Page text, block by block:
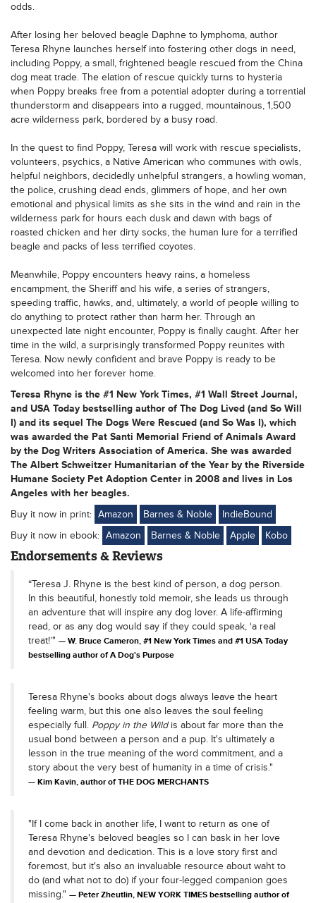
odds.
After losing her beloved beagle Daphne to lymphoma, author
Teresa Rhyne launches herself into fostering other dogs in need,
including Poppy, a small, frightened beagle rescued from the China
dog meat trade. The elation of rescue quickly turns to hysteria
when Poppy breaks free from a potential adopter during a torrential
thunderstorm and disappears into a rugged, mountainous, 1,500
acre wilderness park, bordered by a busy road.
In the quest to find Poppy, Teresa will work with rescue specialists,
volunteers, psychics, a Native American who communes with owls,
helpful neighbors, decidedly unhelpful strangers, a howling woman,
the police, crushing dead ends, glimmers of hope, and her own
emotional and physical limits as she sits in the wind and rain in the
wilderness park for hours each dusk and dawn with bags of
roasted chicken and her dirty socks, the human lure for a terrified
beagle and packs of less terrified coyotes.
Meanwhile, Poppy encounters heavy rains, a homeless
encampment, the Sheriff and his wife, a series of strangers,
speeding traffic, hawks, and, ultimately, a world of people willing to
do anything to protect rather than harm her. Through an
unexpected late night encounter, Poppy is finally caught. After her
time in the wild, a surprisingly transformed Poppy reunites with
Teresa. Now newly confident and brave Poppy is ready to be
welcomed into her forever home.
Teresa Rhyne is the #1 New York Times, #1 Wall Street Journal,
and USA Today bestselling author of The Dog Lived (and So Will
I) and its sequel The Dogs Were Rescued (and So Was I), which
was awarded the Pat Santi Memorial Friend of Animals Award
by the Dog Writers Association of America. She was awarded
The Albert Schweitzer Humanitarian of the Year by the Riverside
Humane Society Pet Adoption Center in 2008 and lives in Los
Angeles with her beagles.
Buy it now in print: Amazon Barnes & Noble
IndieBound
Buy it now in ebook: Amazon Barnes & Noble Apple Kobo
Endorsements & Reviews
“Teresa J. Rhyne is the best kind of person, a dog person.
In this beautiful, honestly told memoir, she leads us through
an adventure that will inspire any dog lover. A life-affirming
read, or as any dog would say if they could speak, ‘a real
treat!’"
W. Bruce Cameron, #1 New York Times and #1 USA Today
bestselling author of A Dog's Purpose
Teresa Rhyne's books about dogs always leave the heart
feeling warm, but this one also leaves the soul feeling
especially full. Poppy in the Wildis about far more than the
usual bond between a person and a pup. It's ultimately a
lesson in the true meaning of the word commitment, and a
story about the very best of humanity in a time of crisis."
Kim Kavin, author of THE DOG MERCHANTS
"If I come back in another life, I want to return as one of
Teresa Rhyne's beloved beagles so I can bask in her love
and devotion and dedication. This is a love story first and
foremost, but it's also an invaluable resource about waht to
do (and what not to do) if your four-legged companion goes
missing."
Peter Zheutlin, NEW YORK TIMES bestselling author of